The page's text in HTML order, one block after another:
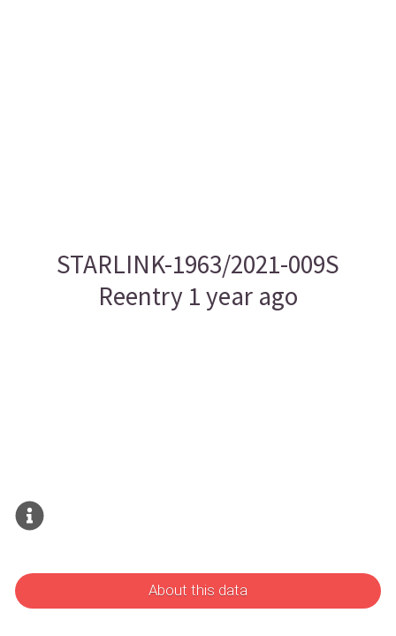
STARLINK-1963/2021-009S
Reentry 1 year ago
About this data